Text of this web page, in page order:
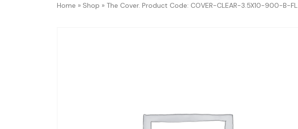
Home » Shop » The Cover. Product Code: COVER-CLEAR-3.5X10-900-B-FL